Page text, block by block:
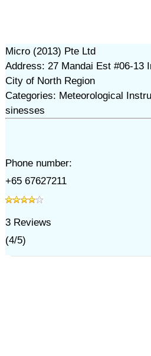
Micro (2013) Pte Ltd
Address: 27 Mandai Est #06-13
City of North Region
Categories: Meteorological
sinesses
Phone number:
+65 67627211
3Reviews
(4/5)